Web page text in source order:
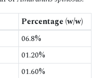
Percentage (w/w)
06.8%
01.20%
01.60%